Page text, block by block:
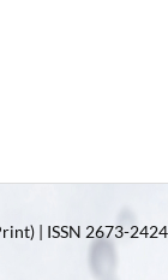
| ISSN 2673-